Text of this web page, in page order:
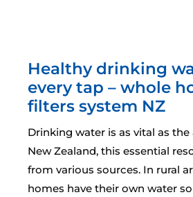
Healthy drinking
every tap – whole
filters system NZ
Drinking water is as vital as the
New Zealand, this essential
from various sources. In rural
homes have their own water